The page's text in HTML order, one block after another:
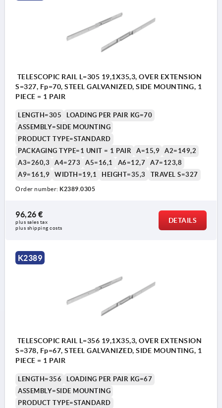
TELESCOPIC RAIL L=305 19,1X35,3, OVER EXTENSION
S=327, Fp=70, STEEL GALVANIZED, SIDE MOUNTING, 1
PIECE = 1 PAIR
LENGTH=305
LOADING PER PAIR KG=70
ASSEMBLY=SIDE MOUNTING
PRODUCT TYPE=STANDARD
PACKAGING TYPE=1 UNIT = 1 PAIR
A=15,9
A2=149,2
A3=260,3
A4=273 A5=16,1 A6=12,7
A7=123,8
A9=161,9
WIDTH=19,1 HEIGHT=35,3 TRAVEL S=327
Order number: K2389.0305
96,26 €
plus sales tax
plus shipping costs
DETAILS
K2389
TELESCOPIC RAIL L=356 19,1X35,3, OVER EXTENSION
S=378, Fp=67, STEEL GALVANIZED, SIDE MOUNTING, 1
PIECE = 1 PAIR
LENGTH=356
LOADING PER PAIR KG=67
ASSEMBLY=SIDE MOUNTING
PRODUCT TYPE=STANDARD